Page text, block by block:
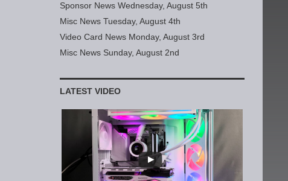
Sponsor News Wednesday, August 5th
Misc News Tuesday, August 4th
Video Card News Monday, August 3rd
Misc News Sunday, August 2nd
LATEST VIDEO